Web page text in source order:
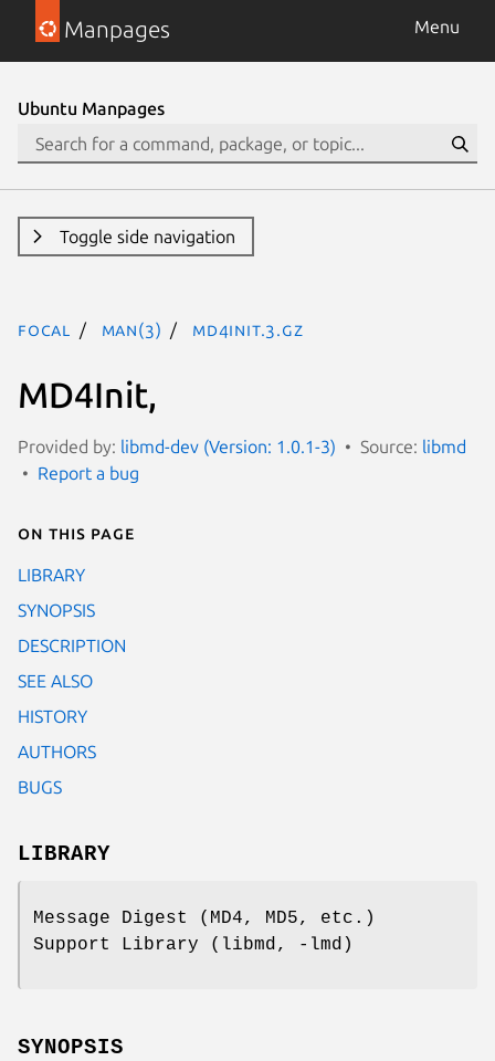
Manpages Menu
Ubuntu Manpages
Toggle side navigation
focal man(3) MD4Init.3.gz
MD4Init,
Provided by: libmd-dev (Version: 1.0.1-3) Source: libmd
Report a bug
On this page
LIBRARY
SYNOPSIS
DESCRIPTION
SEE ALSO
HISTORY
AUTHORS
BUGS
LIBRARY
Message Digest (MD4, MD5, etc.)
Support Library (libmd, -lmd)
SYNOPSIS